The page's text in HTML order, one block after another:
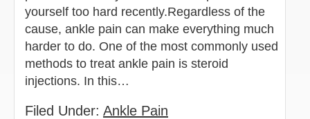
yourself too hard recently.Regardless of the
cause, ankle pain can make everything much
harder to do. One of the most commonly used
methods to treat ankle pain is steroid
injections. In this…
Filed Under: Ankle Pain